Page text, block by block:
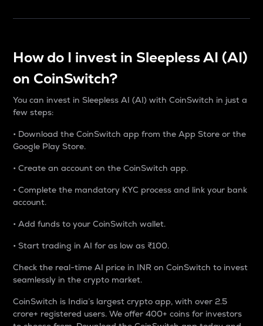
How do I invest in Sleepless AI (AI)
on CoinSwitch?
You can invest in Sleepless AI (AI) with CoinSwitch in just a
few steps:
• Download the CoinSwitch app from the App Store or the
Google Play Store.
• Create an account on the CoinSwitch app.
• Complete the mandatory KYC process and link your bank
account.
• Add funds to your CoinSwitch wallet.
• Start trading in AI for as low as ₹100.
Check the real-time AI price in INR on CoinSwitch to invest
seamlessly in the crypto market.
CoinSwitch is India’s largest crypto app, with over 2.5
crore+ registered users. We offer 400+ coins for investors